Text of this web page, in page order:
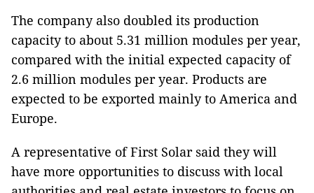
The company also doubled its production
capacity to about 5.31 million modules per year,
compared with the initial expected capacity of
2.6 million modules per year. Products are
expected to be exported mainly to America and
Europe.
A representative of First Solar said they will
have more opportunities to discuss with local